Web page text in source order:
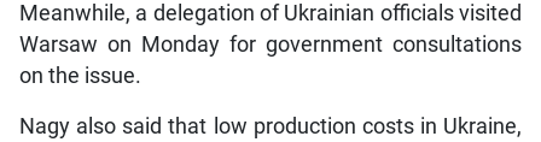
Meanwhile, a delegation of Ukrainian officials visited
Warsaw on Monday for government consultations
on the issue.
Nagy also said that low production costs in Ukraine,